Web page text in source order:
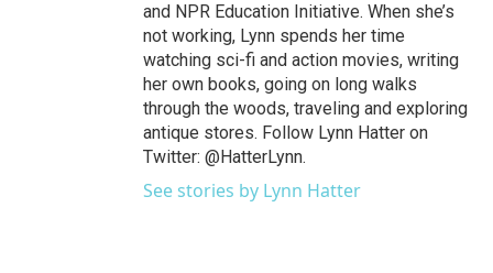
and NPR Education Initiative. When she’s
not working, Lynn spends her time
watching sci-fi and action movies, writing
her own books, going on long walks
through the woods, traveling and exploring
antique stores. Follow Lynn Hatter on
Twitter: @HatterLynn.
See stories by Lynn Hatter